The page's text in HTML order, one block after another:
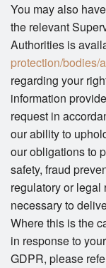
You may also
the relevant
Authorities is
protection/bodies/
regarding your
information
request in
our ability to
our obligations to
safety, fraud
regulatory or legal
necessary to
Where this is the
in response to
GDPR, please